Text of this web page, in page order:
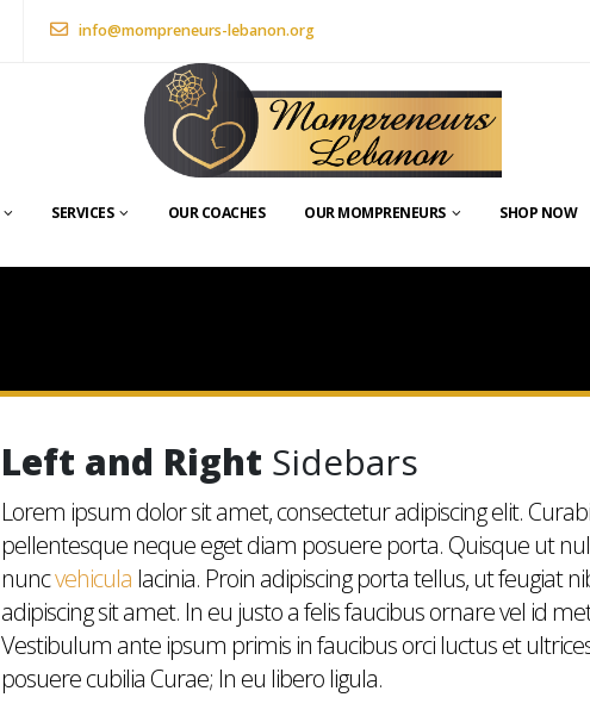
info@mompreneurs-lebanon.org
SERVICES OUR COACHES OUR MOMPRENEURS SHOP NOW
Left and Right Sidebars
Lorem ipsum dolor sit amet, consectetur adipiscing elit.
pellentesque neque eget diam posuere porta. Quisque ut
nuncvehicula lacinia. Proin adipiscing porta tellus, ut feugiat
adipiscing sit amet. In eu justo a felis faucibus ornare vel id
Vestibulum ante ipsum primis in faucibus orci luctus et
posuere cubilia Curae; In eu libero ligula.